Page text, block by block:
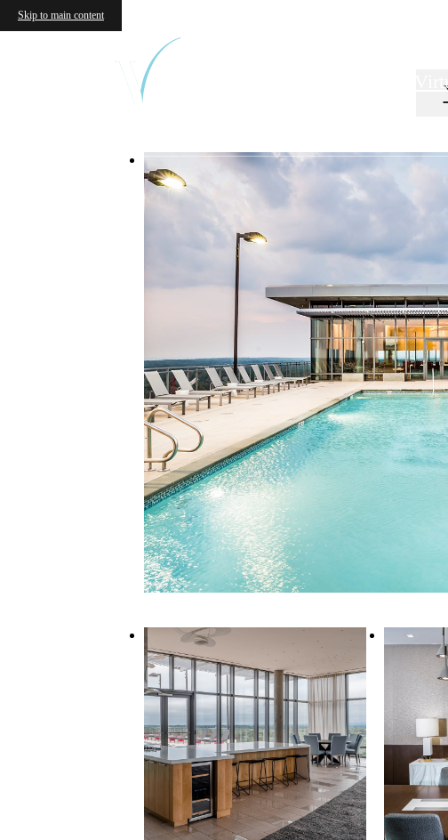
Skip to main content